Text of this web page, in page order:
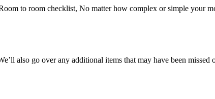
to room checklist, No matter how complex or simple your
also go over any additional items that may have been missed